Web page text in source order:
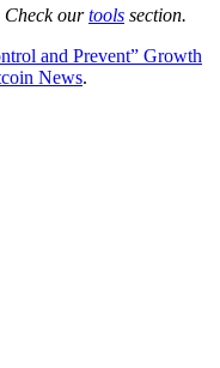
Check ourtools section.
and Prevent” Growth
News.